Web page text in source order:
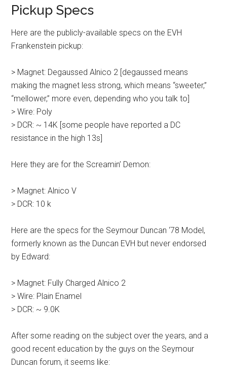
Pickup Specs
Here are the publicly-available specs on the EVH
Frankenstein pickup:
> Magnet: Degaussed Alnico 2 [degaussed means
making the magnet less strong, which means “sweeter,”
“mellower,” more even, depending who you talk to]
> Wire: Poly
> DCR: ~ 14K [some people have reported a DC
resistance in the high 13s]
Here they are for the Screamin’ Demon:
> Magnet: Alnico V
> DCR: 10 k
Here are the specs for the Seymour Duncan ‘78 Model,
formerly known as the Duncan EVH but never endorsed
by Edward:
> Magnet: Fully Charged Alnico 2
> Wire: Plain Enamel
> DCR: ~ 9.0K
After some reading on the subject over the years, and a
good recent education by the guys on the Seymour
Duncan forum, it seems like: